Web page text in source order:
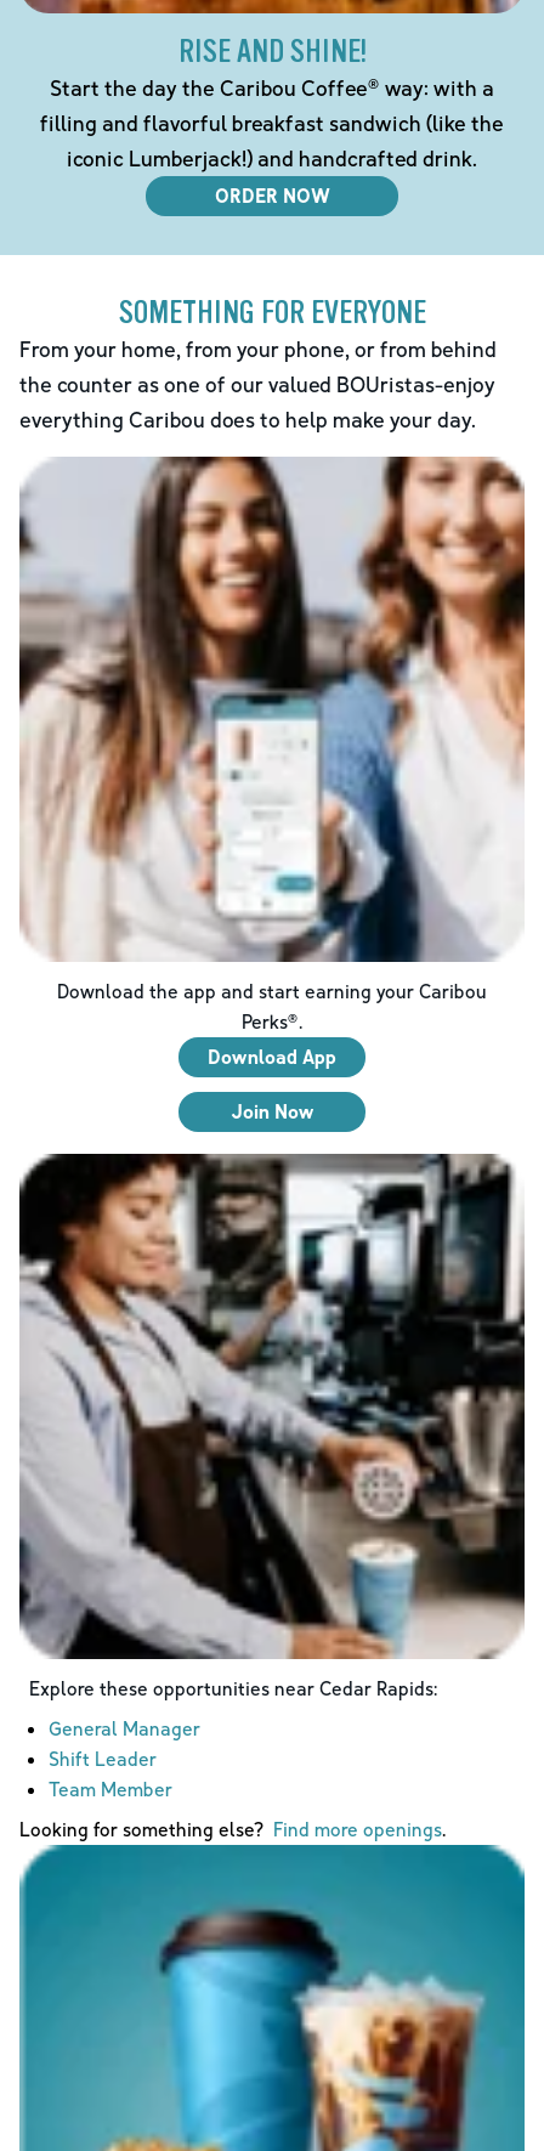
RISE AND SHINE!
Start the day the Caribou Coffee® way: with a
filling and flavorful breakfast sandwich (like the
iconic Lumberjack!) and handcrafted drink.
ORDER NOW
SOMETHING FOR EVERYONE
From your home, from your phone, or from behind
the counter as one of our valued BOUristas-enjoy
everything Caribou does to help make your day.
Download the app and start earning your Caribou
Perks®.
Download App
Join Now
Explore these opportunities near Cedar Rapids:
General Manager
Shift Leader
Team Member
Looking for something else? Find more openings.